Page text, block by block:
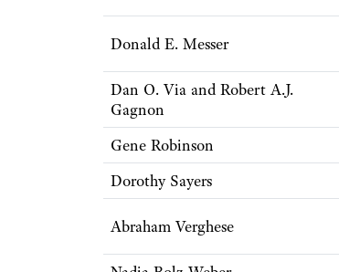
Donald E. Messer
Dan O. Via and Robert A.J.
Gagnon
Gene Robinson
Dorothy Sayers
Abraham Verghese